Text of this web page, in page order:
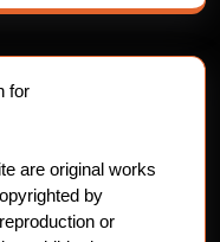
for
are original works
by
or